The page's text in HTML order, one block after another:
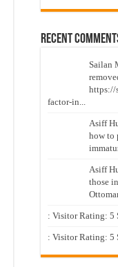
Recent
Sailan
https://
factor-in...
Asiff
how to
Asiff
those
: Visitor Rating: 5
: Visitor Rating: 5